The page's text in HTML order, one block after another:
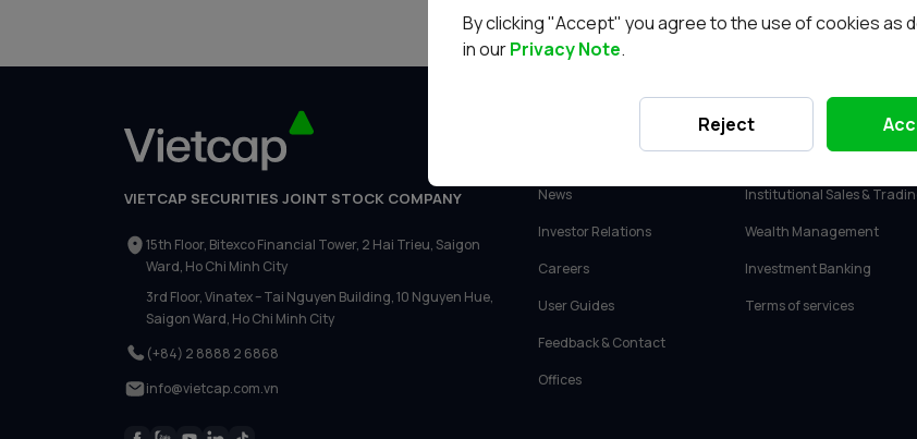
VIETCAP SECURITIES JOINT STOCK COMPANY
15th Floor, Bitexco Financial Tower, 2 Hai Trieu, Saigon
Ward, Ho Chi Minh City
3rd Floor, Vinatex – Tai Nguyen Building, 10 Nguyen Hue,
Saigon Ward, Ho Chi Minh City
(+84) 2 8888 2 6868
info@vietcap.com.vn
News
Investor Relations
Careers
User Guides
Feedback & Contact
Offices
SERVICES
Retail Investment Advisory
Institutional Sales &
Wealth Management
Investment Banking
Terms of services
By clicking "Accept" you agree to the use of cookies as
in ourPrivacy Note.
Reject